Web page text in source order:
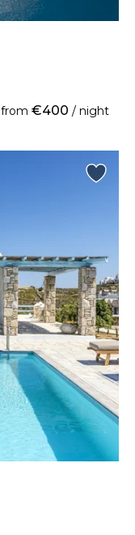
from €400 / night